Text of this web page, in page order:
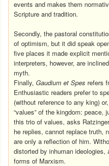
events and makes them
Scripture and tradition.
Secondly, the pastoral
of optimism, but it did speak
five places it made explicit
interpreters, however, are
myth.
Finally,Gaudium et Spes refers
Enthusiastic readers prefer to
(without reference to any king)
“values” of the kingdom: peace,
this trio of values, asks
he replies, cannot replace truth,
are only a reflection of him.
distorted by inhuman
forms of Marxism.